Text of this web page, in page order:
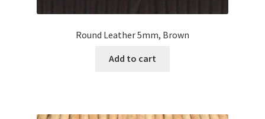
Round Leather 5mm, Brown
Add to cart